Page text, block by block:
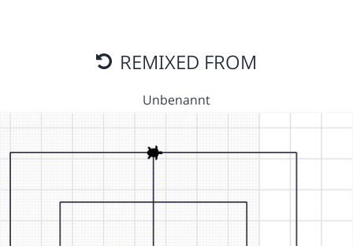
REMIXED FROM
Unbenannt